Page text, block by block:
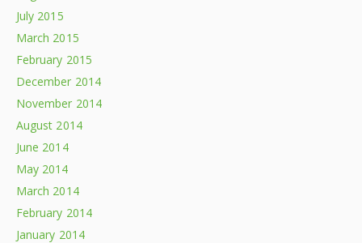
July 2015
March 2015
February 2015
December 2014
November 2014
August 2014
June 2014
May 2014
March 2014
February 2014
January 2014